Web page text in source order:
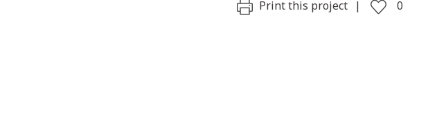
Print this project 0